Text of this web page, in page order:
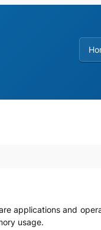
applications and
usage.